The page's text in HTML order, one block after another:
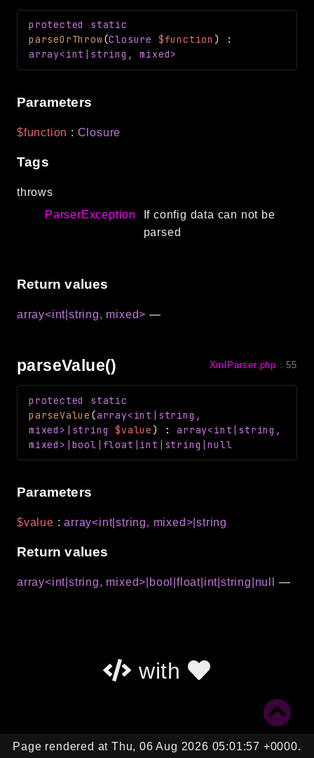
protected
static
parseOrThrow(Closure $function )
:
array<int|string, mixed>
Parameters
$function : Closure
Tags
throws
ParserException
If config data can not be
parsed
Return values
array<int|string, mixed> —
parseValue() XmlParser.php :55
protected
static
parseValue (array<int|string,
mixed>|string$value) :array<int|string,
mixed>|bool|float|int|string|null
Parameters
$value :array<int|string, mixed>|string
Return values
array<int|string, mixed>|bool|float|int|string|null —
with
Page rendered at Thu, 06 Aug 2026 05:01:57 +0000.